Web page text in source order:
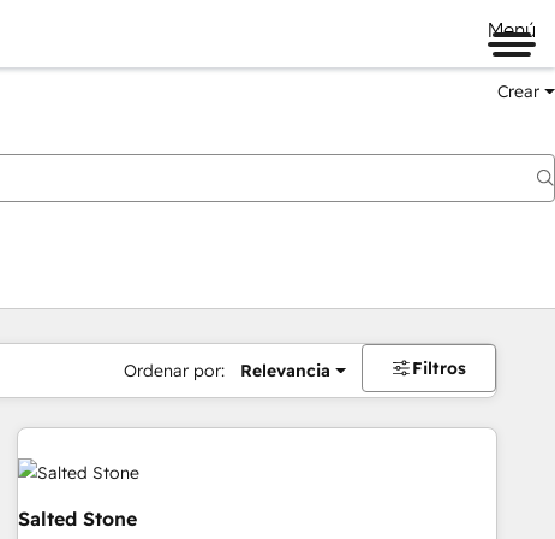
Menú
Crear
Ordenar por: Relevancia Filtros
Salted Stone